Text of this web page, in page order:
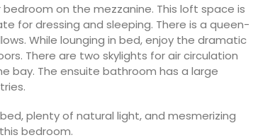
on the mezzanine. This loft space is
for dressing and sleeping. There is a queen-
While lounging in bed, enjoy the dramatic
There are two skylights for air circulation
bay. The ensuite bathroom has a large
plenty of natural light, and mesmerizing
bedroom.